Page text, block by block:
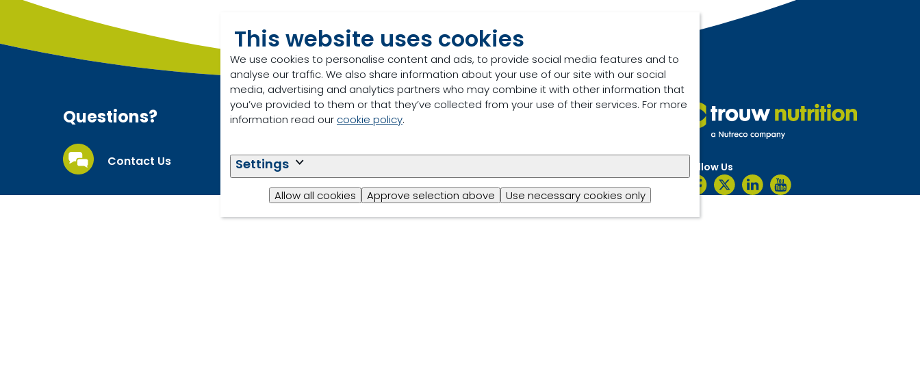
This website uses cookies
We use cookies to personalise content and ads, to provide social media features and to
analyse our traffic. We also share information about your use of our site with our social
media, advertising and analytics partners who may combine it with other information that
you’ve provided to them or that they’ve collected from your use of their services. For more
information read our cookie policy.
Settings
Allow all cookies Approve selection above Use necessary cookies only
Questions?
Contact Us Follow Us
© Trouw Nutrition Privacy & Legal Information Cookiestatement